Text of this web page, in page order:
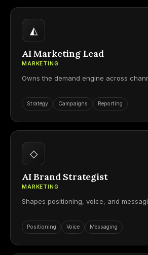
◭
AI Marketing Lead
MARKETING
Owns the demand engine across
Strategy Campaigns Reporting
◇
AI Brand Strategist
MARKETING
Shapes positioning, voice, and
Positioning Voice Messaging